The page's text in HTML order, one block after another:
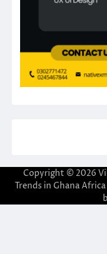
Copyright © 2026
Trends in Ghana Africa